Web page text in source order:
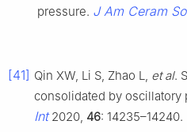
pressure. J Am Ceram
[41] Qin XW, Li S, Zhao L, et al.
consolidated by oscillatory
Int2020, 46: 14235–14240.